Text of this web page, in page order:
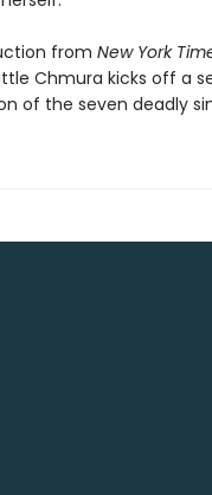
from New York
Chmura kicks off a
of the seven deadly